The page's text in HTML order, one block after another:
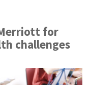
for
challenges